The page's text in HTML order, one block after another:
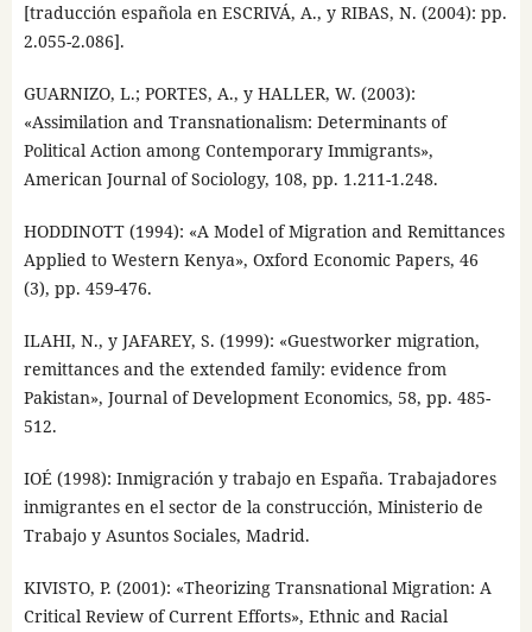
[traducción española en ESCRIVÁ, A., y RIBAS, N. (2004): pp.
2.055-2.086].
GUARNIZO, L.; PORTES, A., y HALLER, W. (2003):
«Assimilation and Transnationalism: Determinants of
Political Action among Contemporary Immigrants»,
American Journal of Sociology, 108, pp. 1.211-1.248.
HODDINOTT (1994): «A Model of Migration and Remittances
Applied to Western Kenya», Oxford Economic Papers, 46
(3), pp. 459-476.
ILAHI, N., y JAFAREY, S. (1999): «Guestworker migration,
remittances and the extended family: evidence from
Pakistan», Journal of Development Economics, 58, pp. 485-
512.
IOÉ (1998): Inmigración y trabajo en España. Trabajadores
inmigrantes en el sector de la construcción, Ministerio de
Trabajo y Asuntos Sociales, Madrid.
KIVISTO, P. (2001): «Theorizing Transnational Migration: A
Critical Review of Current Efforts», Ethnic and Racial